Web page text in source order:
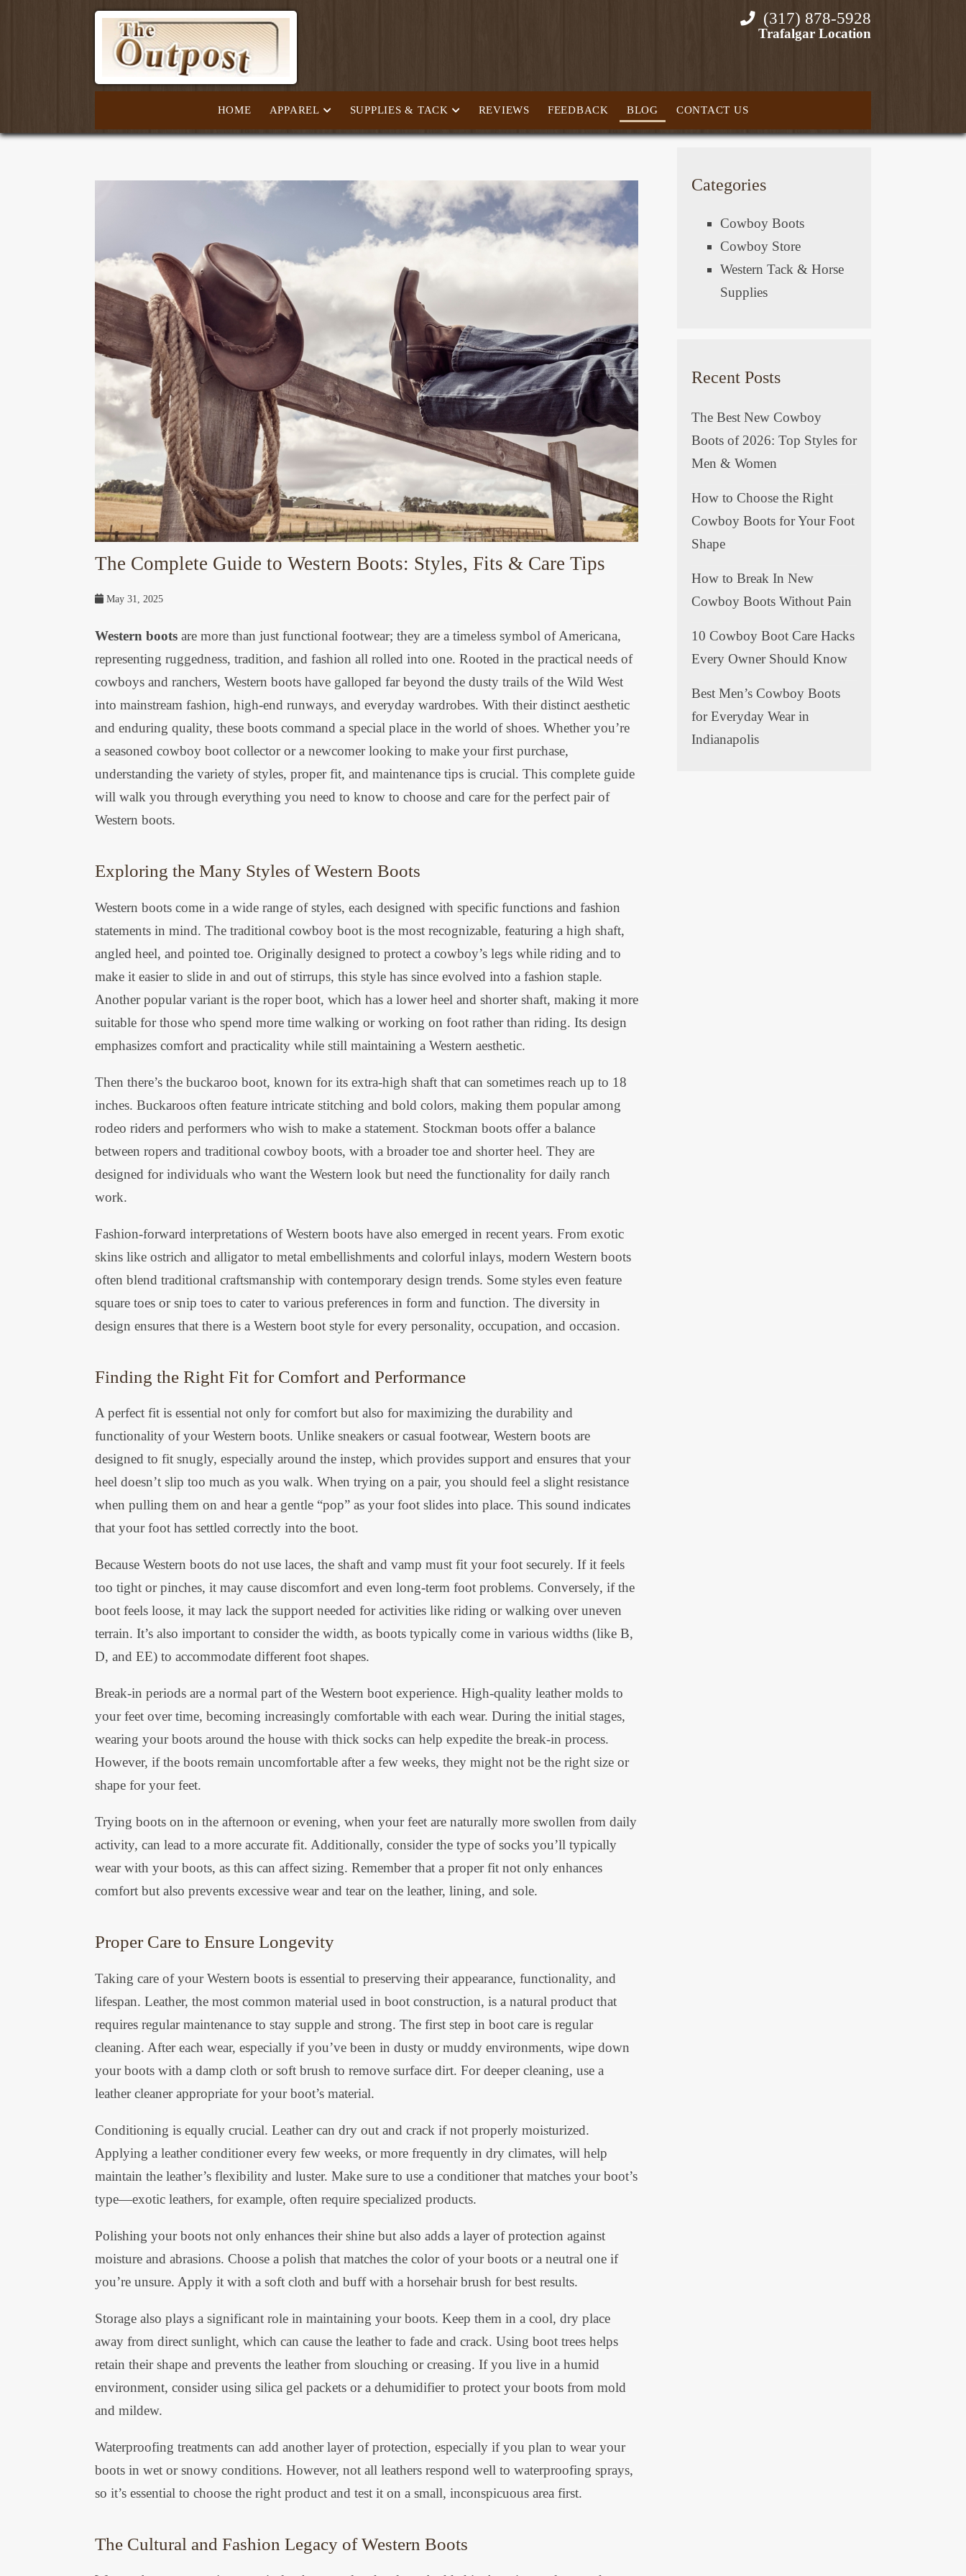
(317) 878-5928
Trafalgar Location
HOME APPAREL SUPPLIES & TACK REVIEWS FEEDBACK BLOG CONTACT US
The Complete Guide to Western Boots: Styles, Fits & Care Tips
May 31, 2025
Western boots are more than just functional footwear; they are a timeless symbol of Americana,
representing ruggedness, tradition, and fashion all rolled into one. Rooted in the practical needs of
cowboys and ranchers, Western boots have galloped far beyond the dusty trails of the Wild West
into mainstream fashion, high-end runways, and everyday wardrobes. With their distinct aesthetic
and enduring quality, these boots command a special place in the world of shoes. Whether you’re
a seasoned cowboy boot collector or a newcomer looking to make your first purchase,
understanding the variety of styles, proper fit, and maintenance tips is crucial. This complete guide
will walk you through everything you need to know to choose and care for the perfect pair of
Western boots.
Exploring the Many Styles of Western Boots
Western boots come in a wide range of styles, each designed with specific functions and fashion
statements in mind. The traditional cowboy boot is the most recognizable, featuring a high shaft,
angled heel, and pointed toe. Originally designed to protect a cowboy’s legs while riding and to
make it easier to slide in and out of stirrups, this style has since evolved into a fashion staple.
Another popular variant is the roper boot, which has a lower heel and shorter shaft, making it more
suitable for those who spend more time walking or working on foot rather than riding. Its design
emphasizes comfort and practicality while still maintaining a Western aesthetic.
Then there’s the buckaroo boot, known for its extra-high shaft that can sometimes reach up to 18
inches. Buckaroos often feature intricate stitching and bold colors, making them popular among
rodeo riders and performers who wish to make a statement. Stockman boots offer a balance
between ropers and traditional cowboy boots, with a broader toe and shorter heel. They are
designed for individuals who want the Western look but need the functionality for daily ranch
work.
Fashion-forward interpretations of Western boots have also emerged in recent years. From exotic
skins like ostrich and alligator to metal embellishments and colorful inlays, modern Western boots
often blend traditional craftsmanship with contemporary design trends. Some styles even feature
square toes or snip toes to cater to various preferences in form and function. The diversity in
design ensures that there is a Western boot style for every personality, occupation, and occasion.
Finding the Right Fit for Comfort and Performance
A perfect fit is essential not only for comfort but also for maximizing the durability and
functionality of your Western boots. Unlike sneakers or casual footwear, Western boots are
designed to fit snugly, especially around the instep, which provides support and ensures that your
heel doesn’t slip too much as you walk. When trying on a pair, you should feel a slight resistance
when pulling them on and hear a gentle “pop” as your foot slides into place. This sound indicates
that your foot has settled correctly into the boot.
Because Western boots do not use laces, the shaft and vamp must fit your foot securely. If it feels
too tight or pinches, it may cause discomfort and even long-term foot problems. Conversely, if the
boot feels loose, it may lack the support needed for activities like riding or walking over uneven
terrain. It’s also important to consider the width, as boots typically come in various widths (like B,
D, and EE) to accommodate different foot shapes.
Break-in periods are a normal part of the Western boot experience. High-quality leather molds to
your feet over time, becoming increasingly comfortable with each wear. During the initial stages,
wearing your boots around the house with thick socks can help expedite the break-in process.
However, if the boots remain uncomfortable after a few weeks, they might not be the right size or
shape for your feet.
Trying boots on in the afternoon or evening, when your feet are naturally more swollen from daily
activity, can lead to a more accurate fit. Additionally, consider the type of socks you’ll typically
wear with your boots, as this can affect sizing. Remember that a proper fit not only enhances
comfort but also prevents excessive wear and tear on the leather, lining, and sole.
Proper Care to Ensure Longevity
Taking care of your Western boots is essential to preserving their appearance, functionality, and
lifespan. Leather, the most common material used in boot construction, is a natural product that
requires regular maintenance to stay supple and strong. The first step in boot care is regular
cleaning. After each wear, especially if you’ve been in dusty or muddy environments, wipe down
your boots with a damp cloth or soft brush to remove surface dirt. For deeper cleaning, use a
leather cleaner appropriate for your boot’s material.
Conditioning is equally crucial. Leather can dry out and crack if not properly moisturized.
Applying a leather conditioner every few weeks, or more frequently in dry climates, will help
maintain the leather’s flexibility and luster. Make sure to use a conditioner that matches your boot’s
type—exotic leathers, for example, often require specialized products.
Polishing your boots not only enhances their shine but also adds a layer of protection against
moisture and abrasions. Choose a polish that matches the color of your boots or a neutral one if
you’re unsure. Apply it with a soft cloth and buff with a horsehair brush for best results.
Storage also plays a significant role in maintaining your boots. Keep them in a cool, dry place
away from direct sunlight, which can cause the leather to fade and crack. Using boot trees helps
retain their shape and prevents the leather from slouching or creasing. If you live in a humid
environment, consider using silica gel packets or a dehumidifier to protect your boots from mold
and mildew.
Waterproofing treatments can add another layer of protection, especially if you plan to wear your
boots in wet or snowy conditions. However, not all leathers respond well to waterproofing sprays,
so it’s essential to choose the right product and test it on a small, inconspicuous area first.
The Cultural and Fashion Legacy of Western Boots
Categories
Cowboy Boots
Cowboy Store
Western Tack & Horse
Supplies
Recent Posts
The Best New Cowboy
Boots of 2026: Top Styles for
Men & Women
How to Choose the Right
Cowboy Boots for Your Foot
Shape
How to Break In New
Cowboy Boots Without Pain
10 Cowboy Boot Care Hacks
Every Owner Should Know
Best Men’s Cowboy Boots
for Everyday Wear in
Indianapolis